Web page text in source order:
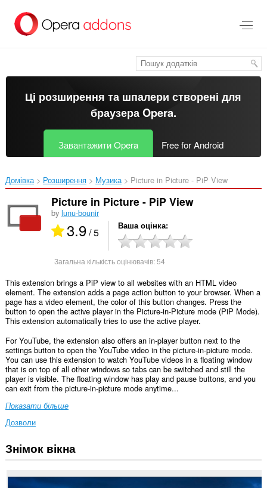
основного
Ці розширення та шпалери створені для
браузера Opera.
Завантажити Opera Free for Android
Домівка Розширення Музика Picture in Picture - PiP View‎
Picture in Picture - PiP View
by lunu-bounir
3.9/ 5 Ваша оцінка
Загальна кількість оцінювачів:54
This extension brings a PiP view to all websites with an HTML video
element. The extension adds a page action button to your browser. When a
page has a video element, the color of this button changes. Press the
button to open the active player in the Picture-in-Picture mode (PiP Mode).
This extension automatically tries to use the active player.
For YouTube, the extension also offers an in-player button next to the
settings button to open the YouTube video in the picture-in-picture mode.
You can use this extension to watch YouTube videos in a floating window
that is on top of all other windows so tabs can be switched and still the
player is visible. The floating window has play and pause buttons, and you
can exit from the picture-in-picture mode anytime...
Показати більше
Дозволи
Це
розширення
отримувати
Знімок вікна